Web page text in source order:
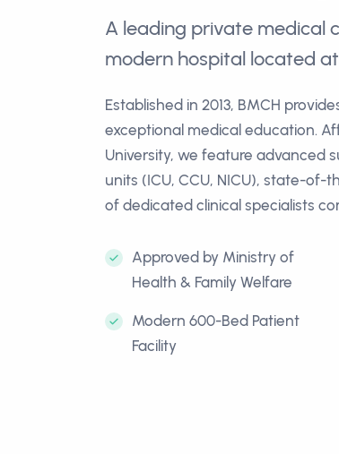
A leading private medical
modern hospital located
Established in 2013, BMCH
exceptional medical education.
University, we feature advanced
units (ICU, CCU, NICU), state-
of dedicated clinical specialists
Approved by Ministry of
Health & Family Welfare
Modern 600-Bed Patient
Facility